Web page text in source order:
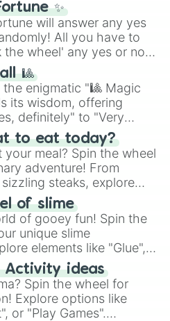
✨
will answer any yes
All you have to
the wheel' any yes or no
the wheel and you will
🎱
enigmatic "🎱 Magic
its wisdom, offering
definitely" to "Very
embrace the
your answers in this
of chance.
to eat today?
meal? Spin the wheel
adventure! From
steaks, explore
BBQ, and more. Let
cravings as you land on
or a classic burger.
of slime
of gooey fun! Spin the
unique slime
elements like "Glue",
Eyes", and more.
"Black Glitter" to vibrant
spin unveils a new
Activity ideas
Spin the wheel for
Explore options like
or "Play Games".